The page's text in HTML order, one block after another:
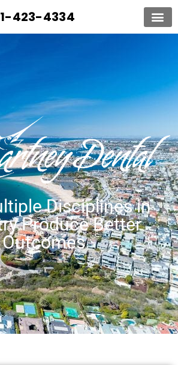
423-4334
Disciplines in
Produce Better
Outcomes